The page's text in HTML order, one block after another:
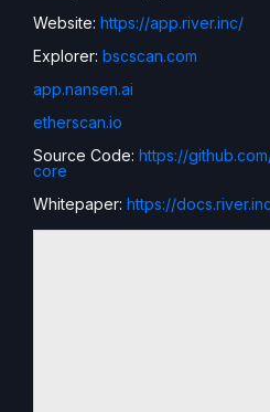
Website: https://app.river.inc/
Explorer: bscscan.com
app.nansen.ai
etherscan.io
Source Code: https://
core
Whitepaper: https://